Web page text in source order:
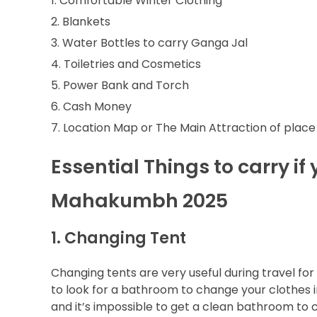
Blankets
Water Bottles to carry Ganga Jal
Toiletries and Cosmetics
Power Bank and Torch
Cash Money
Location Map or The Main Attraction of
Essential Things to carry
Mahakumbh 2025
1. Changing Tent
Changing tents are very useful during travel
to look for a bathroom to change your clothes
and it’s impossible to get a clean bathroom to